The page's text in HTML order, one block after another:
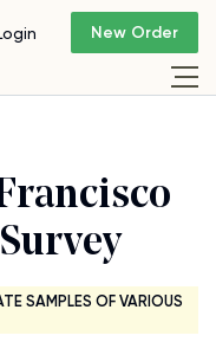
New Order
SAMPLES OF VARIOUS